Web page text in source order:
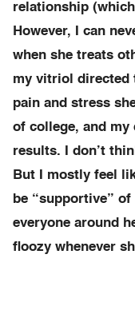
relationship
However, I can
when she treats
my vitriol directed
pain and stress
of college, and my
results. I don’t
But I mostly feel
be “supportive”
everyone around
floozy whenever